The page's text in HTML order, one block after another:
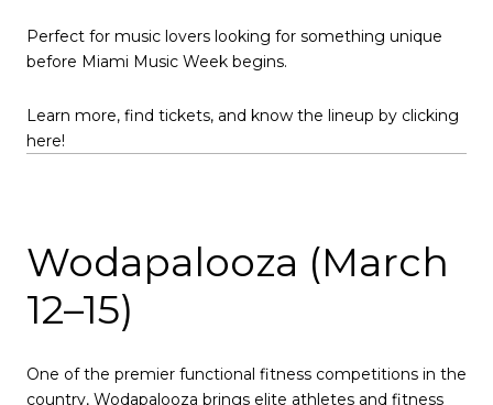
Perfect for music lovers looking for something unique
before Miami Music Week begins.
Learn more, find tickets, and know the lineup by clicking
here!
Wodapalooza (March
12–15)
One of the premier functional fitness competitions in the
country, Wodapalooza brings elite athletes and fitness